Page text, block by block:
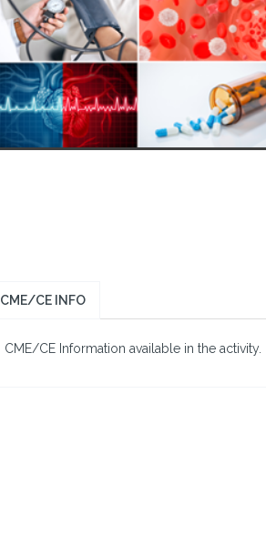
CME/CE INFO
CME/CE Information available in the activity.